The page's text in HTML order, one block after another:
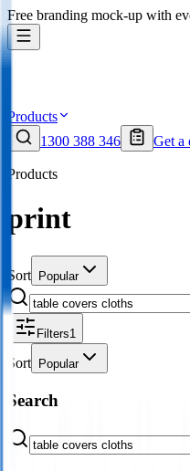
Free branding mock-up with
Products
1300 388 346
Get a
Products
print
Sort Popular
Filters1
Sort Popular
Search